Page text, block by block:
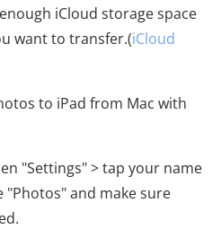
iCloud storage space
want to transfer.(iCloud
to iPad from Mac with
"Settings" > tap your name
"Photos" and make sure